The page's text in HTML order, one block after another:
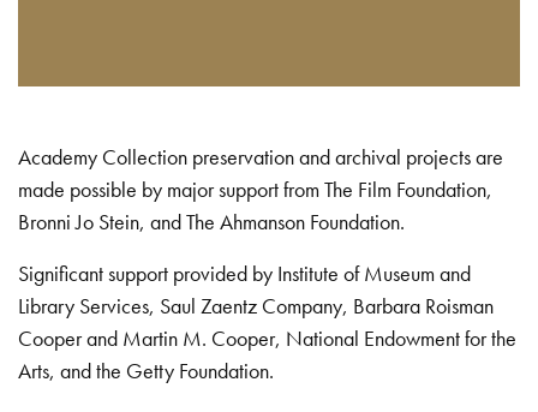
Academy Collection preservation and archival projects are
made possible by major support from The Film Foundation,
Bronni Jo Stein, and The Ahmanson Foundation.
Significant support provided by Institute of Museum and
Library Services, Saul Zaentz Company, Barbara Roisman
Cooper and Martin M. Cooper, National Endowment for the
Arts, and the Getty Foundation.